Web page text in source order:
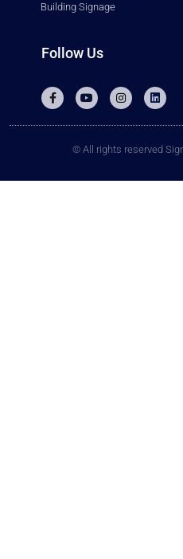
Building Signage
Follow Us
© All rights reserved